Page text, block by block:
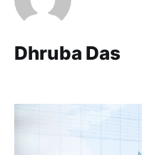
Dhruba Das